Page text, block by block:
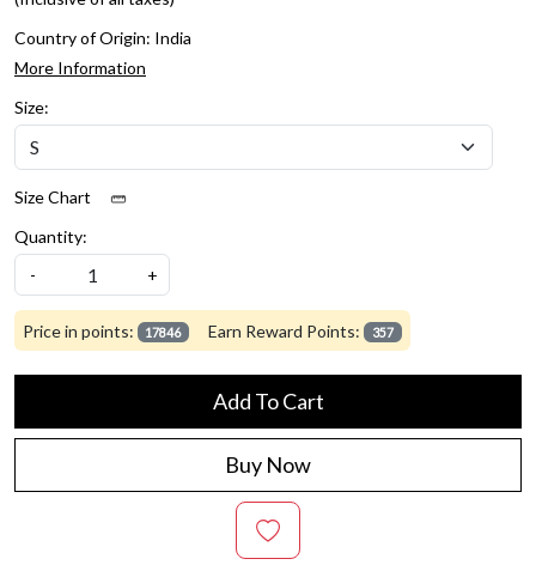
Country of Origin: India
More Information
Size:
Size Chart
Quantity:
-
+
Price in points: 17846 Earn Reward Points: 357
Add To Cart
Buy Now